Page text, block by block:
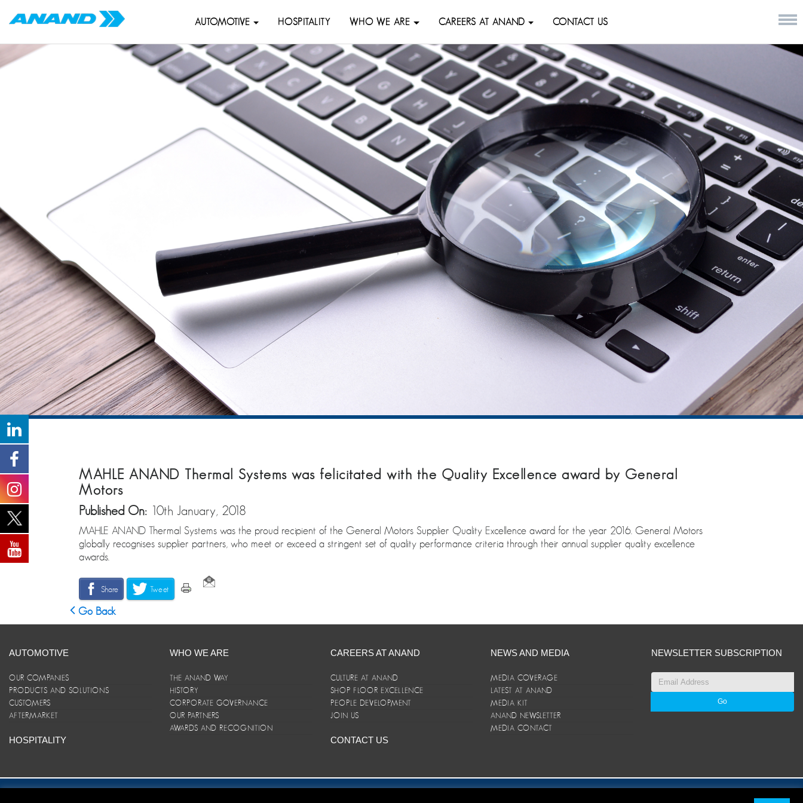
AUTOMOTIVE HOSPITALITY WHO WE ARE CAREERS AT ANAND CONTACT US
MAHLE ANAND Thermal Systems was felicitated with the Quality Excellence award by General
Motors
Published On: 10th January, 2018
MAHLE ANAND Thermal Systems was the proud recipient of the General Motors Supplier Quality Excellence award for the year 2016. General Motors
globally recognises supplier partners, who meet or exceed a stringent set of quality performance criteria through their annual supplier quality excellence
awards.
Share Tweet
Go Back
AUTOMOTIVE
OUR COMPANIES
PRODUCTS AND SOLUTIONS
CUSTOMERS
AFTERMARKET
HOSPITALITY
WHO WE ARE
THE ANAND WAY
HISTORY
CORPORATE GOVERNANCE
OUR PARTNERS
AWARDS AND RECOGNITION
CAREERS AT ANAND
CULTURE AT ANAND
SHOP FLOOR EXCELLENCE
PEOPLE DEVELOPMENT
JOIN US
CONTACT US
NEWS AND MEDIA
MEDIA COVERAGE
LATEST AT ANAND
MEDIA KIT
ANAND NEWSLETTER
MEDIA CONTACT
NEWSLETTER SUBSCRIPTION
© ANAND Group 2026. All rights reserved